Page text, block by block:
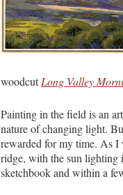
woodcutLong Valley
Painting in the field is an
nature of changing light.
rewarded for my time. As I
ridge, with the sun lighting
sketchbook and within a